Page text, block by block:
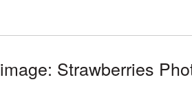
Strawberries